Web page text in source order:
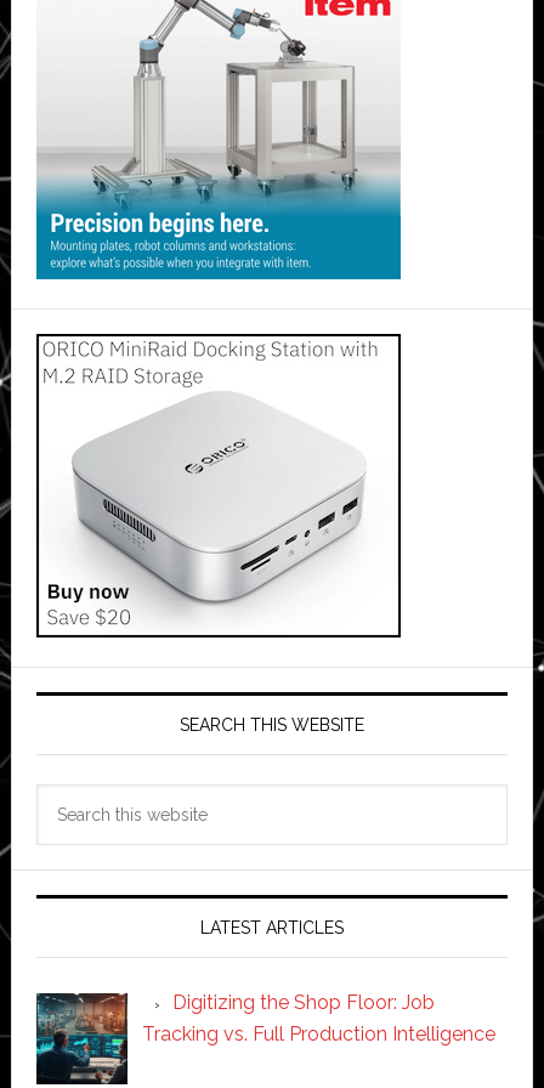
SEARCH THIS WEBSITE
LATEST ARTICLES
Digitizing the Shop Floor: Job
Tracking vs. Full Production Intelligence